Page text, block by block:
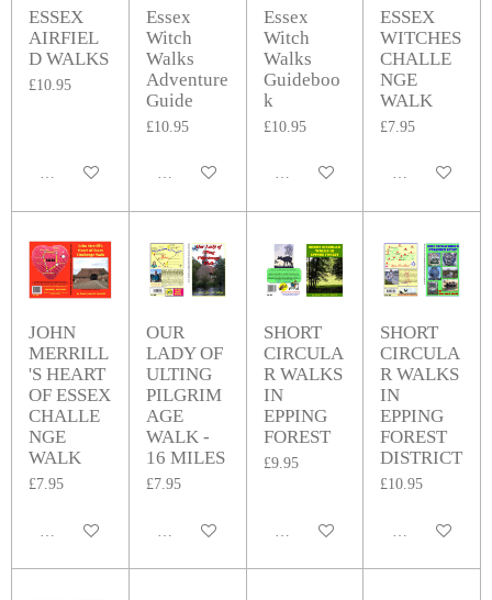
ESSEX
AIRFIEL
D WALKS
£10.95
Add to cart
Essex
Witch
Walks
Adventure
Guide
£10.95
Add to cart
Essex
Witch
Walks
Guideboo
k
£10.95
Add to cart
ESSEX
WITCHES
CHALLE
NGE
WALK
£7.95
Add to cart
JOHN
MERRILL
'S HEART
OF ESSEX
CHALLE
NGE
WALK
£7.95
Add to cart
OUR
LADY OF
ULTING
PILGRIM
AGE
WALK -
16 MILES
£7.95
Add to cart
SHORT
CIRCULA
R WALKS
IN
EPPING
FOREST
£9.95
Add to cart
SHORT
CIRCULA
R WALKS
IN
EPPING
FOREST
DISTRICT
£10.95
Add to cart